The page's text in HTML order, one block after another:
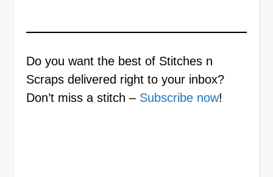
Do you want the best of Stitches n
Scraps delivered right to your inbox?
Don’t miss a stitch – Subscribe now!